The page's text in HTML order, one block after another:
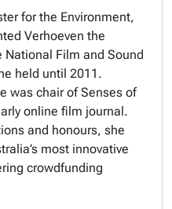
for the Environment,
Verhoeven the
Film and Sound
held until 2011.
was chair of Senses of
online film journal.
and honours, she
most innovative
crowdfunding